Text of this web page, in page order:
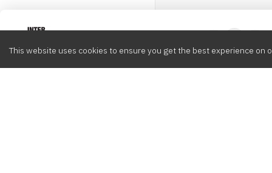
This website uses cookies to ensure you get the best experience on